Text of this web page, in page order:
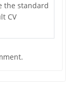
the standard
CV